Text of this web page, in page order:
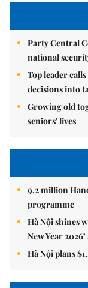
Party Central
national
Top leader
decisions into
Growing old
seniors' lives
9.2 million
programme
Hà Nội shines
New Year
Hà Nội plans